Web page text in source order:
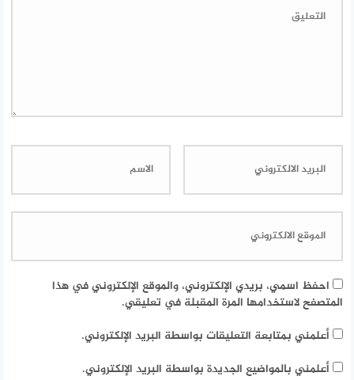
احفظ اسمي، بريدي الإلكتروني، والموقع الإلكتروني في هذا
المتصفح لاستخدامها المرة المقبلة في تعليقي.
أعلمني بمتابعة التعليقات بواسطة البريد الإلكتروني.
أعلمني بالمواضيع الجديدة بواسطة البريد الإلكتروني.